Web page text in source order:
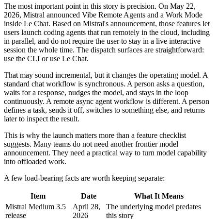
The most important point in this story is precision. On May 22,
2026, Mistral announced Vibe Remote Agents and a Work Mode
inside Le Chat. Based on Mistral's announcement, those features let
users launch coding agents that run remotely in the cloud, including
in parallel, and do not require the user to stay in a live interactive
session the whole time. The dispatch surfaces are straightforward:
use the CLI or use Le Chat.
That may sound incremental, but it changes the operating model. A
standard chat workflow is synchronous. A person asks a question,
waits for a response, nudges the model, and stays in the loop
continuously. A remote async agent workflow is different. A person
defines a task, sends it off, switches to something else, and returns
later to inspect the result.
This is why the launch matters more than a feature checklist
suggests. Many teams do not need another frontier model
announcement. They need a practical way to turn model capability
into offloaded work.
A few load-bearing facts are worth keeping separate:
Item Date
What It Means
Mistral Medium 3.5
release
April 28,
2026
The underlying model predates
this story